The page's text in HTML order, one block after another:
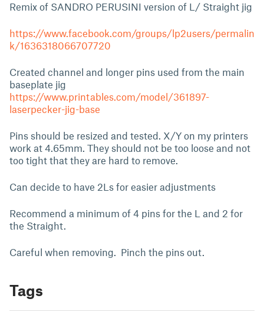
Remix of SANDRO PERUSINI version of L/ Straight jig
https://www.facebook.com/groups/lp2users/permalin
k/1636318066707720
Created channel and longer pins used from the main
baseplate jig
https://www.printables.com/model/361897-
laserpecker-jig-base
Pins should be resized and tested. X/Y on my printers
work at 4.65mm. They should not be too loose and not
too tight that they are hard to remove.
Can decide to have 2Ls for easier adjustments
Recommend a minimum of 4 pins for the L and 2 for
the Straight.
Careful when removing. Pinch the pins out.
Tags